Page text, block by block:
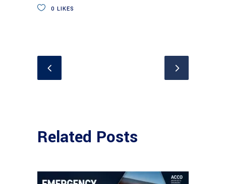
0 LIKES
Related Posts